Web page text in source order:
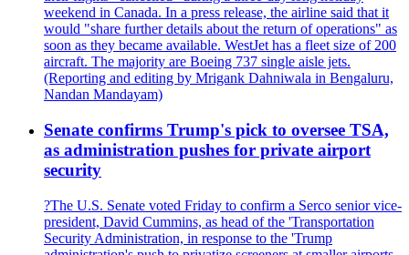
weekend in Canada. In a press release, the airline said that it
would "share further details about the return of operations" as
soon as they became available. WestJet has a fleet size of 200
aircraft. The majority are Boeing 737 single aisle jets.
(Reporting and editing by Mrigank Dahniwala in Bengaluru,
Nandan Mandayam)
Senate confirms Trump's pick to oversee TSA,
as administration pushes for private airport
security
?The U.S. Senate voted Friday to confirm a Serco senior vice-
president, David Cummins, as head of the 'Transportation
Security Administration, in response to the 'Trump